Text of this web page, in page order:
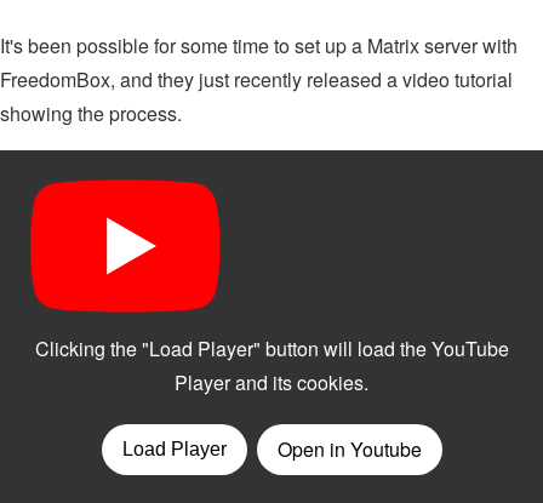
It's been possible for some time to set up a Matrix server with
FreedomBox, and they just recently released a video tutorial
showing the process.